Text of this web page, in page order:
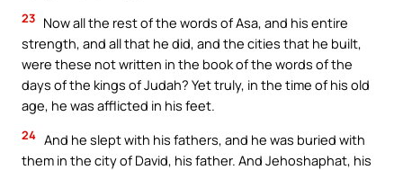
23 Now all the rest of the words of Asa, and his entire
strength, and all that he did, and the cities that he built,
were these not written in the book of the words of the
days of the kings of Judah? Yet truly, in the time of his old
age, he was afflicted in his feet.
24 And he slept with his fathers, and he was buried with
them in the city of David, his father. And Jehoshaphat, his